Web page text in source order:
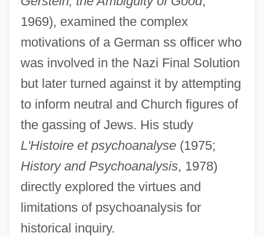
1969), examined the complex
motivations of a German ss officer who
was involved in the Nazi Final Solution
but later turned against it by attempting
to inform neutral and Church figures of
the gassing of Jews. His study
L'Histoire et psychoanalyse(1975;
History and Psychoanalysis, 1978)
directly explored the virtues and
limitations of psychoanalysis for
historical inquiry.